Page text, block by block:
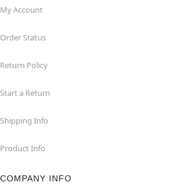
My Account
Order Status
Return Policy
Start a Return
Shipping Info
Product Info
COMPANY INFO